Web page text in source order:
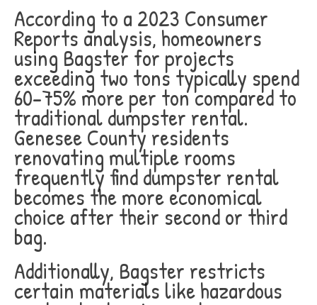
According to a 2023 Consumer
Reports analysis, homeowners
using Bagster for projects
exceeding two tons typically spend
60-75% more per ton compared to
traditional dumpster rental.
Genesee County residents
renovating multiple rooms
frequently find dumpster rental
becomes the more economical
choice after their second or third
bag.
Additionally, Bagster restricts
certain materials like hazardous